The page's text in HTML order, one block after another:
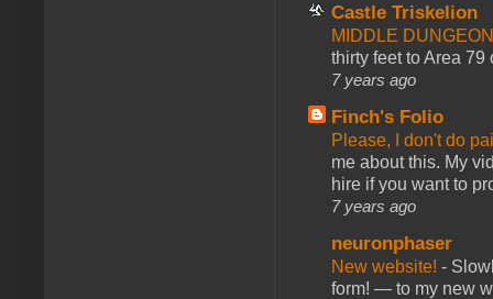
Castle Triskelion
MIDDLE
thirty feet to Area 79
7 years ago
Finch's Folio
Please, I don't do
me about this. My
hire if you want to
7 years ago
neuronphaser
New website! -
form! — to my new